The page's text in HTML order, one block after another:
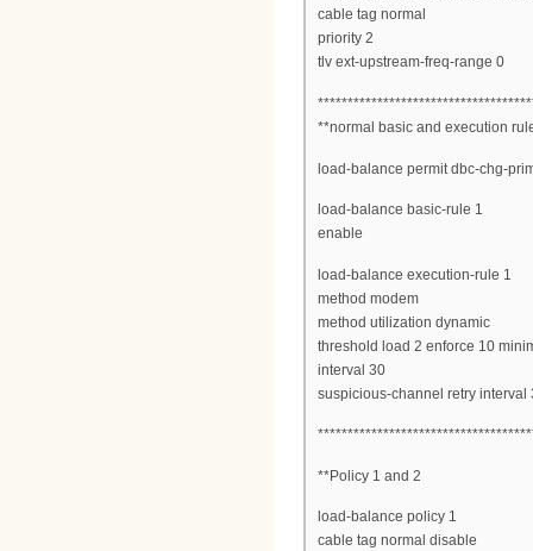
cable tag normal
priority 2
tlv ext-upstream-freq-range 0
**normal basic and execution
load-balance permit dbc-chg-
load-balance basic-rule 1
enable
load-balance execution-rule 1
method modem
method utilization dynamic
threshold load 2 enforce 10
interval 30
suspicious-channel retry interval
**Policy 1 and 2
load-balance policy 1
cable tag normal disable